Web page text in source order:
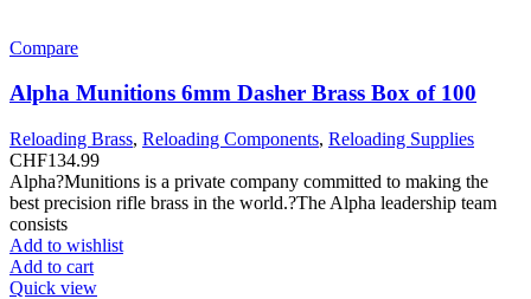
Compare
Alpha Munitions 6mm Dasher Brass Box of 100
Reloading Brass, Reloading Components, Reloading Supplies
CHF134.99
Alpha?Munitions is a private company committed to making the
best precision rifle brass in the world.?The Alpha leadership team
consists
Add to wishlist
Add to cart
Quick view